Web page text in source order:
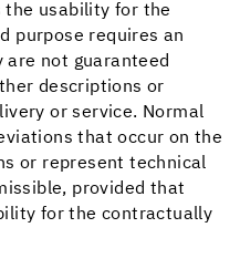
the usability for the
purpose requires an
are not guaranteed
descriptions or
or service. Normal
that occur on the
or represent technical
provided that
for the contractually